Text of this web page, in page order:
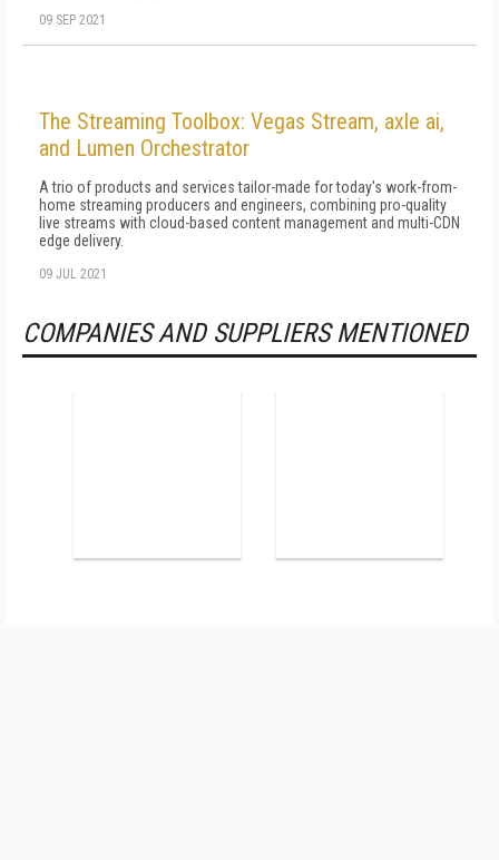
09 SEP 2021
The Streaming Toolbox: Vegas Stream, axle ai,
and Lumen Orchestrator
A trio of products and services tailor-made for today's work-from-
home streaming producers and engineers, combining pro-quality
live streams with cloud-based content management and multi-CDN
edge delivery.
09 JUL 2021
COMPANIES AND SUPPLIERS MENTIONED